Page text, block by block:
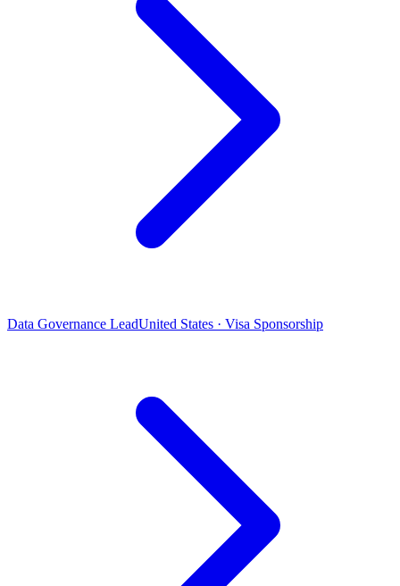
Data Governance LeadUnited States · Visa Sponsorship